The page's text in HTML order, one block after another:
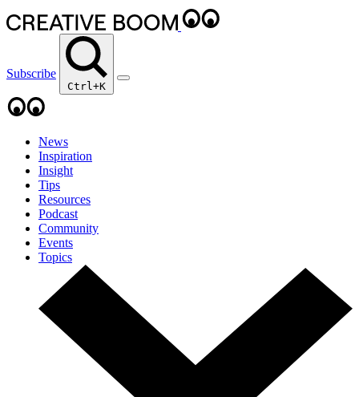
Subscribe
Ctrl+K
News
Inspiration
Insight
Tips
Resources
Podcast
Community
Events
Topics